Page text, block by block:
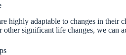
highly adaptable to changes in their
other significant life changes, we can